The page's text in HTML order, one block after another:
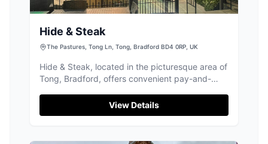
Hide & Steak
The Pastures, Tong Ln, Tong, Bradford BD4 0RP, UK
Hide & Steak, located in the picturesque area of
Tong, Bradford, offers convenient pay-and-
business-based hotel, this venue is perfect for
tourists looking to enjoy a delightful meal in a
View Details